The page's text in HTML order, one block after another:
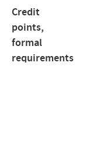
Credit
points,
formal
requirements